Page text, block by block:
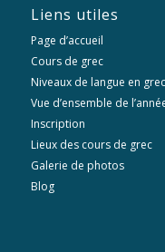
Liens utiles
Page d’accueil
Cours de grec
Niveaux de langue en grec
Vue d’ensemble de
Inscription
Lieux des cours de grec
Galerie de photos
Blog